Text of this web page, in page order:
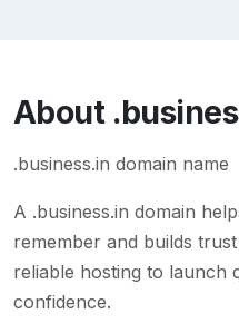
About
.business.in domain name
A .business.in domain
remember and builds
reliable hosting to launch
confidence.